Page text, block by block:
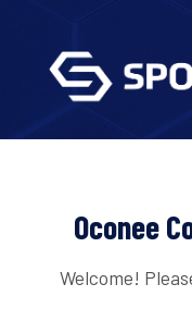
Oconee
Welcome!